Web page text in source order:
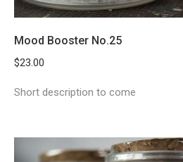
Mood Booster No.25
$23.00
Short description to come